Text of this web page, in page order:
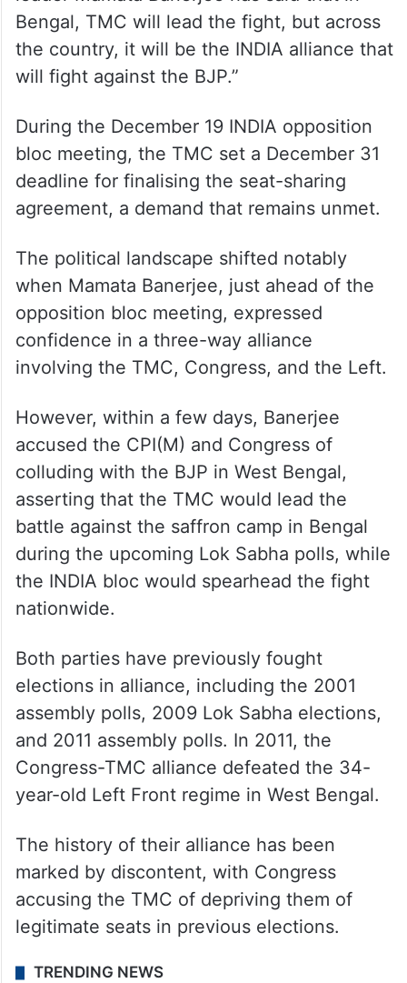
Bengal, TMC will lead the fight, but across
the country, it will be the INDIA alliance that
will fight against the BJP.”
During the December 19 INDIA opposition
bloc meeting, the TMC set a December 31
deadline for finalising the seat-sharing
agreement, a demand that remains unmet.
The political landscape shifted notably
when Mamata Banerjee, just ahead of the
opposition bloc meeting, expressed
confidence in a three-way alliance
involving the TMC, Congress, and the Left.
However, within a few days, Banerjee
accused the CPI(M) and Congress of
colluding with the BJP in West Bengal,
asserting that the TMC would lead the
battle against the saffron camp in Bengal
during the upcoming Lok Sabha polls, while
the INDIA bloc would spearhead the fight
nationwide.
Both parties have previously fought
elections in alliance, including the 2001
assembly polls, 2009 Lok Sabha elections,
and 2011 assembly polls. In 2011, the
Congress-TMC alliance defeated the 34-
year-old Left Front regime in West Bengal.
The history of their alliance has been
marked by discontent, with Congress
accusing the TMC of depriving them of
legitimate seats in previous elections.
TRENDING NEWS